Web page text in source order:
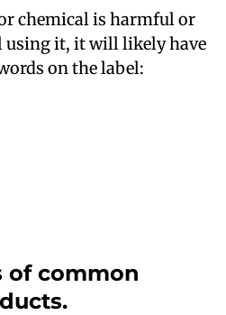
chemical is harmful or
using it, it will likely have
on the label:
of common